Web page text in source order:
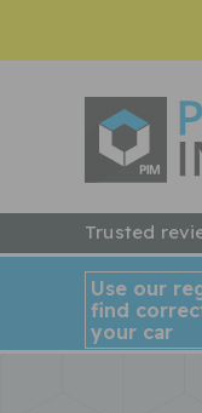
Trusted
Use our
find
your car